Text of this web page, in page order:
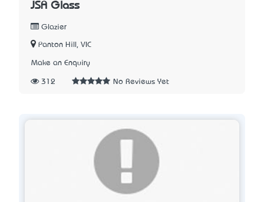
JSA Glass
Glazier
Panton Hill, VIC
Make an Enquiry
312 No Reviews Yet